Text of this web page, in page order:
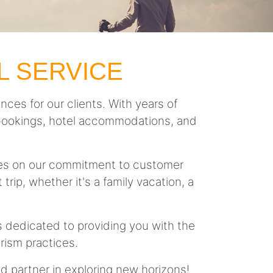
SERVICE
for our clients. With years of
hotel accommodations, and
on our commitment to customer
whether it's a family vacation, a
dedicated to providing you with the
practices.
partner in exploring new horizons!